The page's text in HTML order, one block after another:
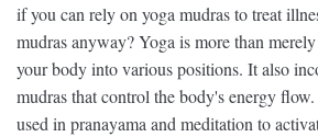
if you can rely on yoga mudras to treat
mudras anyway? Yoga is more than
your body into various positions. It also
mudras that control the body's energy
used in pranayama and meditation to